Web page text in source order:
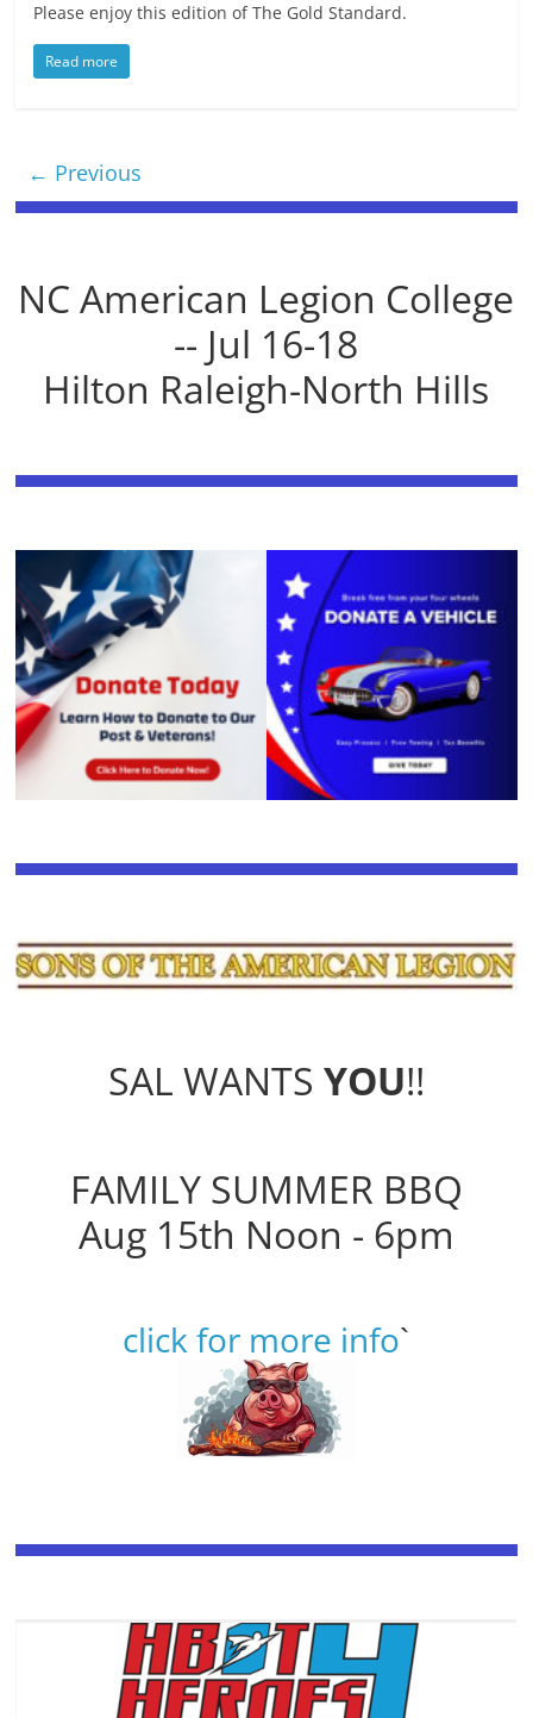
Please enjoy this edition of The Gold Standard.
Read more
← Previous
NC American Legion College
-- Jul 16-18
Hilton Raleigh-North Hills
SAL WANTS YOU!!
FAMILY SUMMER BBQ
Aug 15th Noon - 6pm
click for more info`